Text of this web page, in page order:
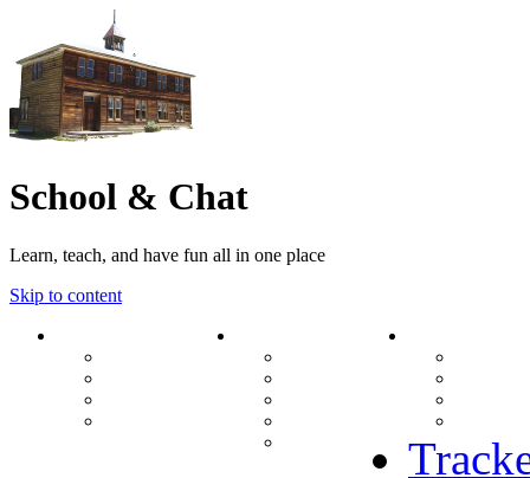
School & Chat
Learn, teach, and have fun all in one place
Skip to content